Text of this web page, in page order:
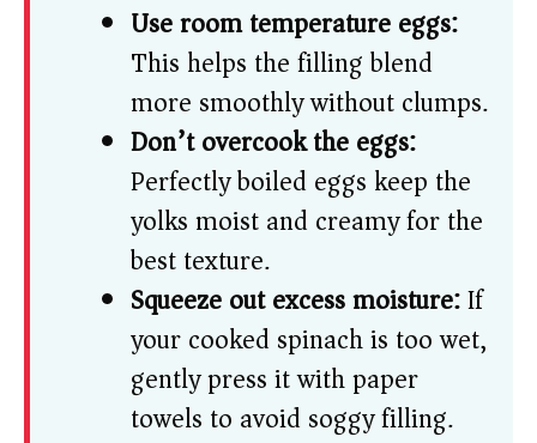
Use room temperature eggs:
This helps the filling blend
more smoothly without clumps.
Don’t overcook the eggs:
Perfectly boiled eggs keep the
yolks moist and creamy for the
best texture.
Squeeze out excess moisture:If
your cooked spinach is too wet,
gently press it with paper
towels to avoid soggy filling.